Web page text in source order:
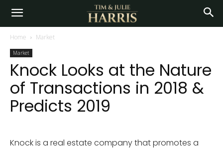
Home Market
Market
Knock Looks at the Nature
of Transactions in 2018 &
Predicts 2019
Knock is a real estate company that promotes a